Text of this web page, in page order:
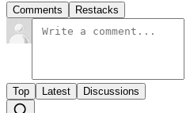
Comments Restacks
Top Latest Discussions